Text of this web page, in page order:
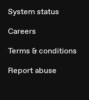
System status
Careers
Terms & conditions
Report abuse